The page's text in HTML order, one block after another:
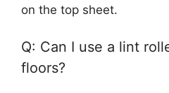
on the top sheet.
Q: Can I use a lint
floors?